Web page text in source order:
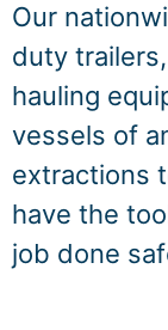
Our
duty
hauling
vessels of
extractions
have the
job done